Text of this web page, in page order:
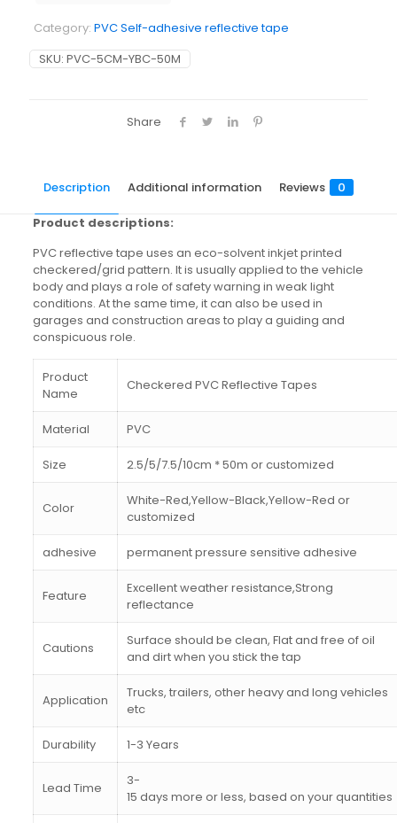
SKU: PVC-5CM-YBC-50M
Category: PVC Self-adhesive reflective tape
Share
Description Additional information Reviews 0
Product descriptions:
PVC reflective tape uses an eco-solvent inkjet printed
checkered/grid pattern. It is usually applied to the vehicle
body and plays a role of safety warning in weak light
conditions. At the same time, it can also be used in
garages and construction areas to play a guiding and
conspicuous role.
Product
Name
Checkered PVC Reflective Tapes
Material PVC
Size 2.5/5/7.5/10cm * 50m or customized
Color
White-Red,Yellow-Black,Yellow-Red or
customized
adhesive permanent pressure sensitive adhesive
Feature
Excellent weather resistance,Strong
reflectance
Cautions
Surface should be clean, Flat and free of oil
and dirt when you stick the tap
Application
Trucks, trailers, other heavy and long vehicles
etc
Durability 1-3 Years
Lead Time
3-
15 days more or less, based on your quantities